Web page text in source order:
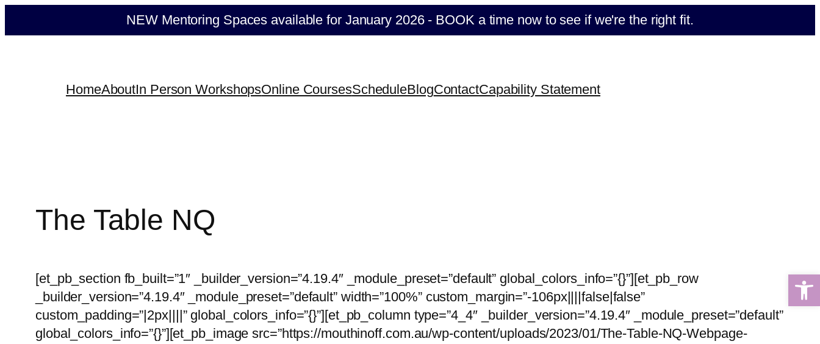
to
NEW Mentoring Spaces available for January 2026 - BOOK a time now to see if we're the right fit.
HomeAboutIn Person WorkshopsOnline CoursesScheduleBlogContactCapability Statement
The Table NQ
[et_pb_section fb_built=”1″ _builder_version=”4.19.4″ _module_preset=”default” global_colors_info=”{}”][et_pb_row
_builder_version=”4.19.4″ _module_preset=”default” width=”100%” custom_margin=”-106px||||false|false”
custom_padding=”|2px||||” global_colors_info=”{}”][et_pb_column type=”4_4″ _builder_version=”4.19.4″ _module_preset=”default”
global_colors_info=”{}”][et_pb_image src=”https://mouthinoff.com.au/wp-content/uploads/2023/01/The-Table-NQ-Webpage-